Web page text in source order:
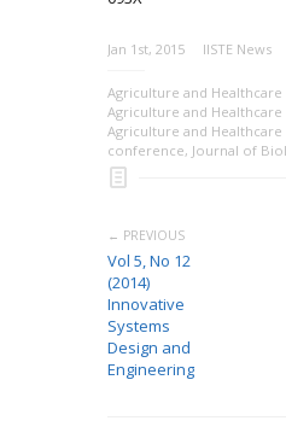
Jan 1st, 2015 IISTE News
Agriculture and
Agriculture and
Agriculture and
conference, Journal of
← PREVIOUS
Vol 5, No 12
(2014)
Innovative
Systems
Design and
Engineering